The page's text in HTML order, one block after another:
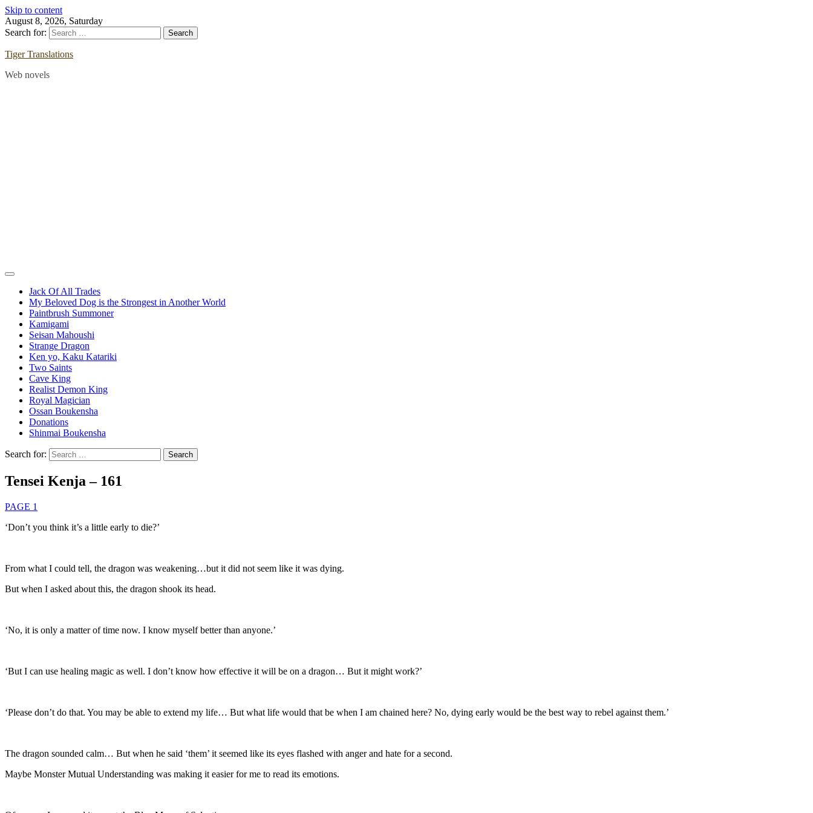
Skip to content
August 8, 2026, Saturday
Search for:
Tiger Translations
Web novels
Jack Of All Trades
My Beloved Dog is the Strongest in Another World
Paintbrush Summoner
Kamigami
Seisan Mahoushi
Strange Dragon
Ken yo, Kaku Katariki
Two Saints
Cave King
Realist Demon King
Royal Magician
Ossan Boukensha
Donations
Shinmai Boukensha
Search for:
Tensei Kenja – 161
PAGE 1
‘Don’t you think it’s a little early to die?’
From what I could tell, the dragon was weakening…but it did not seem like it was dying.
But when I asked about this, the dragon shook its head.
‘No, it is only a matter of time now. I know myself better than anyone.’
‘But I can use healing magic as well. I don’t know how effective it will be on a dragon… But it might work?’
‘Please don’t do that. You may be able to extend my life… But what life would that be when I am chained here? No, dying early would be the best way to rebel against them.’
The dragon sounded calm… But when he said ‘them’ it seemed like its eyes flashed with anger and hate for a second.
Maybe Monster Mutual Understanding was making it easier for me to read its emotions.